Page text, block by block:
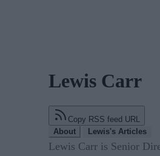
Lewis Carr
Copy RSS feed URL
About
Lewis's Articles
Lewis Carr is Senior